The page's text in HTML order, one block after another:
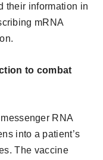
their information in
mRNA
to combat
RNA
into a patient’s
The vaccine